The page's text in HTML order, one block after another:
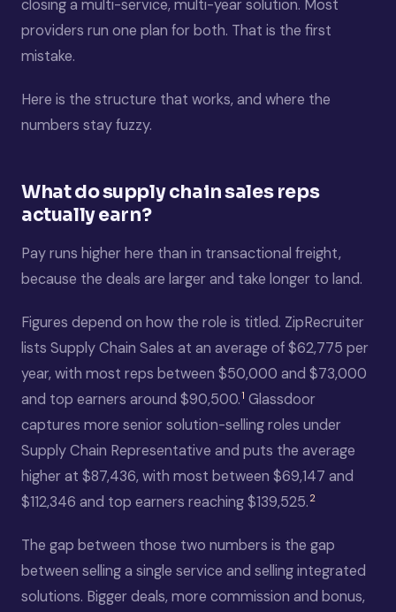
closing a multi-service, multi-year solution. Most
providers run one plan for both. That is the first
mistake.
Here is the structure that works, and where the
numbers stay fuzzy.
What do supply chain sales reps
actually earn?
Pay runs higher here than in transactional freight,
because the deals are larger and take longer to land.
Figures depend on how the role is titled. ZipRecruiter
lists Supply Chain Sales at an average of $62,775 per
year, with most reps between $50,000 and $73,000
and top earners around $90,500.1 Glassdoor
captures more senior solution-selling roles under
Supply Chain Representative and puts the average
higher at $87,436, with most between $69,147 and
$112,346 and top earners reaching $139,525. 2
The gap between those two numbers is the gap
between selling a single service and selling integrated
solutions. Bigger deals, more commission and bonus,